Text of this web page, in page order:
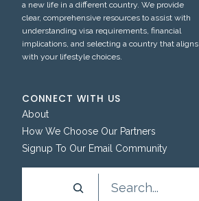
a new life in a different country. We provide
clear, comprehensive resources to assist with
understanding visa requirements, financial
implications, and selecting a country that aligns
with your lifestyle choices.
CONNECT WITH US
About
How We Choose Our Partners
Signup To Our Email Community